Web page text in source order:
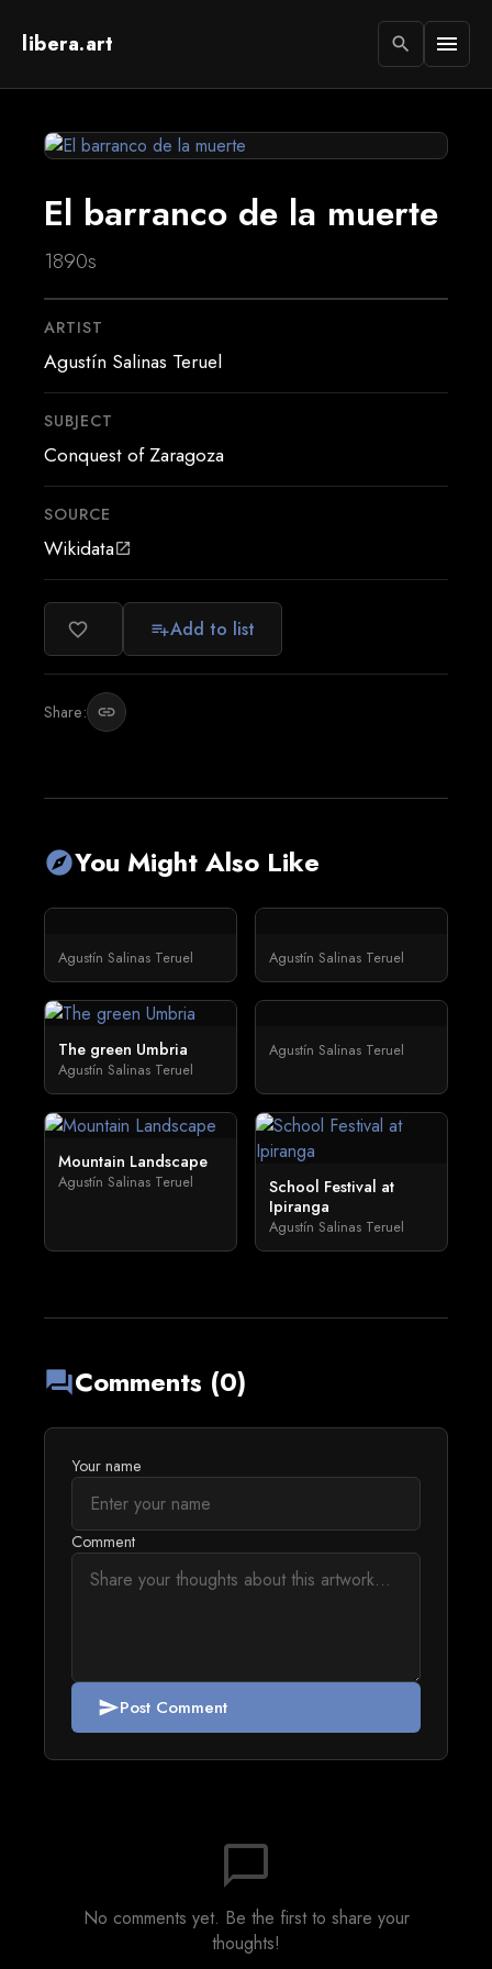
libera.art search menu
El barranco de la muerte
1890s
ARTIST
Agustín Salinas Teruel
SUBJECT
Conquest of Zaragoza
SOURCE
Wikidataopen_in_new
favorite_border playlist_addAdd to list
Share: link
exploreYou Might Also Like
Agustín Salinas Teruel Agustín Salinas Teruel
The green Umbria
Agustín Salinas Teruel
Agustín Salinas Teruel
Mountain Landscape
Agustín Salinas Teruel
School Festival at
Ipiranga
Agustín Salinas Teruel
forumComments (0)
Your name
Comment
sendPost Comment
chat_bubble_outline
No comments yet. Be the first to share your
thoughts!